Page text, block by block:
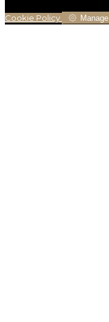
Cookie Policy Manage